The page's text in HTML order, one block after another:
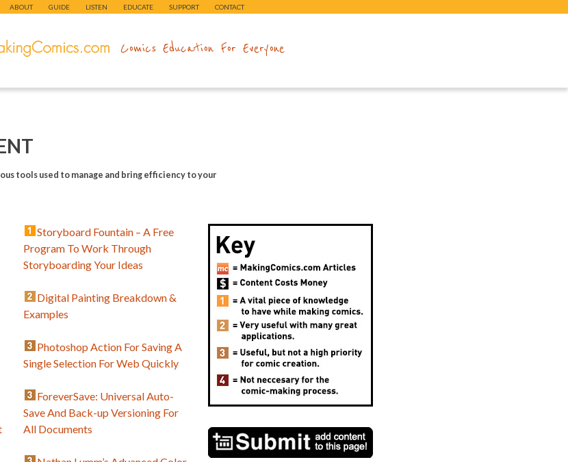
ABOUT GUIDE LISTEN EDUCATE SUPPORT CONTACT
makingcomics.com
Comics Education For Everyone
tools used to manage and bring efficiency to your
Storyboard Fountain – A Free
Program To Work Through
Storyboarding Your Ideas
Digital Painting Breakdown &
Examples
Photoshop Action For Saving A
Single Selection For Web Quickly
ForeverSave: Universal Auto-
Save And Back-up Versioning For
All Documents